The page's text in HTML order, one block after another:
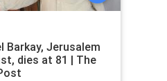
Barkay, Jerusalem
dies at 81 | The